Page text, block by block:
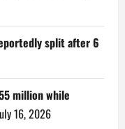
split after 6
million while
16, 2026